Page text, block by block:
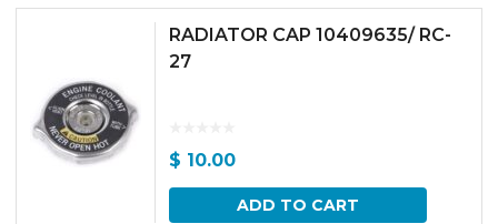
RADIATOR CAP 10409635/ RC-
27
$ 10.00
ADD TO CART